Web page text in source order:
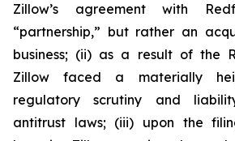
Zillow’s agreement with
“partnership,” but rather an
business; (ii) as a result of the
Zillow faced a materially
regulatory scrutiny and
antitrust laws; (iii) upon the